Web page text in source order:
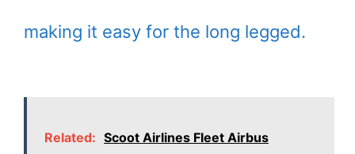
making it easy for the long legged.
Related: Scoot Airlines Fleet Airbus